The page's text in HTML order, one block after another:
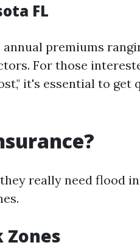
FL
annual premiums
For those
it's essential to
really need flood
Zones